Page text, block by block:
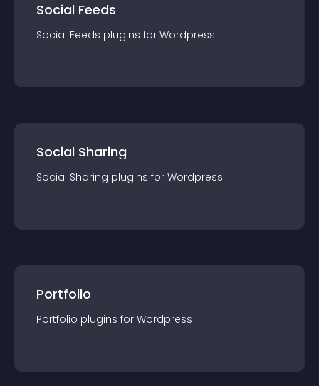
Social Feeds
Social Feeds plugins for Wordpress
Social Sharing
Social Sharing plugins for Wordpress
Portfolio
Portfolio plugins for Wordpress